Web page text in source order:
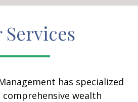
Services
has specialized
wealth